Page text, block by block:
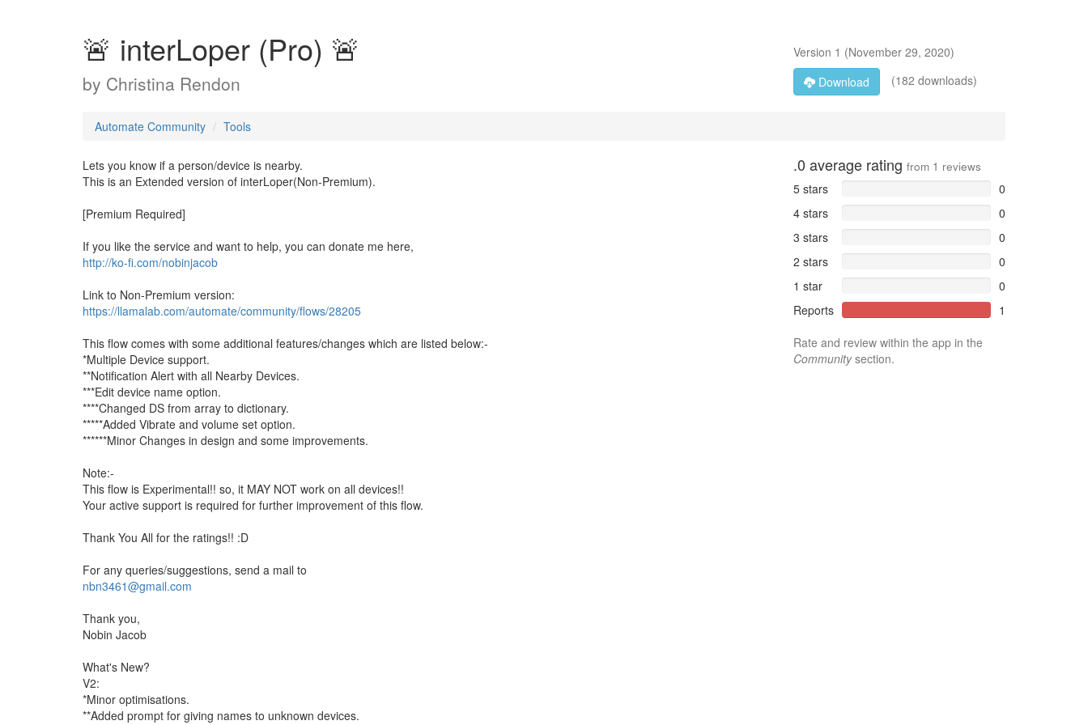
🚨 interLoper (Pro) 🚨
by Christina Rendon
Version 1 (November 29, 2020)
Download
(182 downloads)
Automate Community Tools
Lets you know if a person/device is nearby.
This is an Extended version of interLoper(Non-Premium).
[Premium Required]
If you like the service and want to help, you can donate me here,
http://ko-fi.com/nobinjacob
Link to Non-Premium version:
https://llamalab.com/automate/community/flows/28205
This flow comes with some additional features/changes which are listed below:-
*Multiple Device support.
**Notification Alert with all Nearby Devices.
***Edit device name option.
****Changed DS from array to dictionary.
*****Added Vibrate and volume set option.
******Minor Changes in design and some improvements.
Note:-
This flow is Experimental!! so, it MAY NOT work on all devices!!
Your active support is required for further improvement of this flow.
Thank You All for the ratings!! :D
For any queries/suggestions, send a mail to
nbn3461@gmail.com
Thank you,
Nobin Jacob
What's New?
V2:
*Minor optimisations.
**Added prompt for giving names to unknown devices.
.0 average rating from 1 reviews
5 stars
0
4 stars
0
3 stars
0
2 stars
0
1 star
0
Reports
1
Rate and review within the app in the
Communitysection.